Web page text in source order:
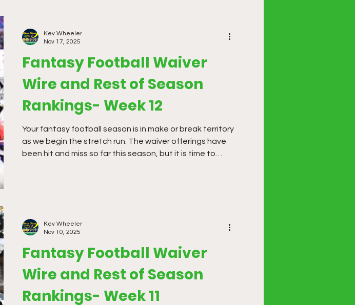
Fantasy Football Waiver
Wire and Rest of Season
Rankings- Week 12
Your fantasy football season is in make or break territory
as we begin the stretch run. The waiver offerings have
been hit and miss so far this season, but it is time to
Kev Wheeler
Nov 17, 2025
Fantasy Football Waiver
Wire and Rest of Season
Rankings- Week 11
Kev Wheeler
Nov 10, 2025